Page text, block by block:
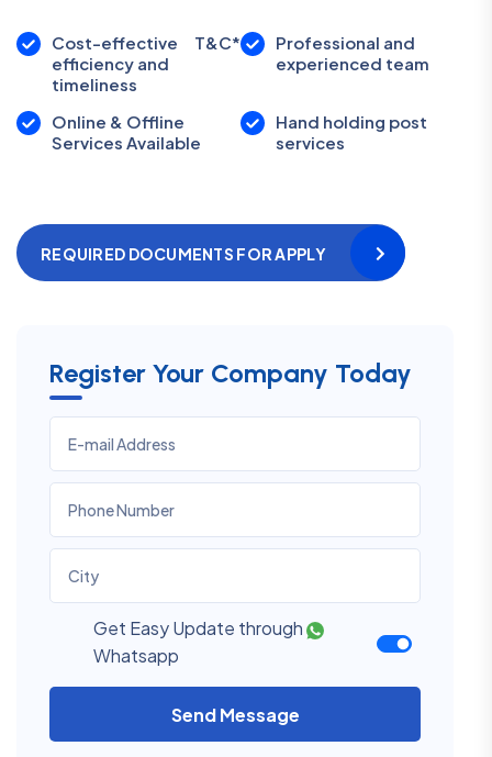
Register Your Company Today
Get Easy Update through
Whatsapp
Send Message
Cost-effective
efficiency and
timeliness
T&C*
Professional and
experienced team
Online & Offline
Services Available
Hand holding post
services
REQUIRED DOCUMENTS FOR APPLY